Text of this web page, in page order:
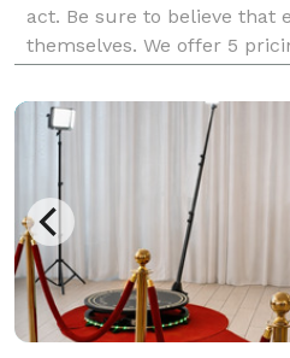
act. Be sure to believe that
themselves. We offer 5
will give you the best